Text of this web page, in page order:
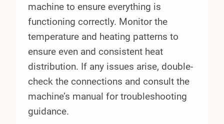
machine to ensure everything is
functioning correctly. Monitor the
temperature and heating patterns to
ensure even and consistent heat
distribution. If any issues arise, double-
check the connections and consult the
machine’s manual for troubleshooting
guidance.